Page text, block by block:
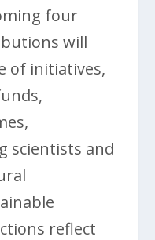
four
will
of initiatives,
scientists and
reflect